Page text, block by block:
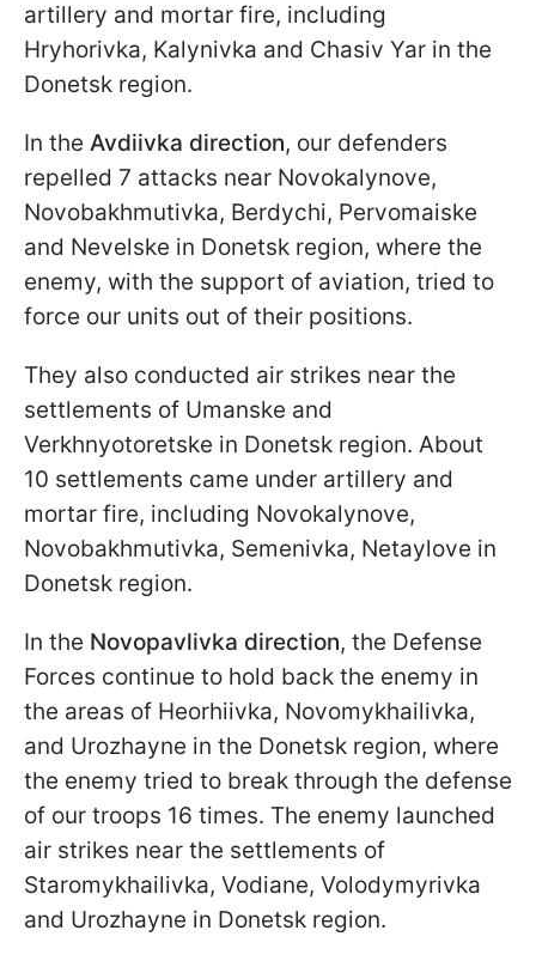
artillery and mortar fire, including
Hryhorivka, Kalynivka and Chasiv Yar in the
Donetsk region.
In the Avdiivka direction, our defenders
repelled 7 attacks near Novokalynove,
Novobakhmutivka, Berdychi, Pervomaiske
and Nevelske in Donetsk region, where the
enemy, with the support of aviation, tried to
force our units out of their positions.
They also conducted air strikes near the
settlements of Umanske and
Verkhnyotoretske in Donetsk region. About
10 settlements came under artillery and
mortar fire, including Novokalynove,
Novobakhmutivka, Semenivka, Netaylove in
Donetsk region.
In the Novopavlivka direction, the Defense
Forces continue to hold back the enemy in
the areas of Heorhiivka, Novomykhailivka,
and Urozhayne in the Donetsk region, where
the enemy tried to break through the defense
of our troops 16 times. The enemy launched
air strikes near the settlements of
Staromykhailivka, Vodiane, Volodymyrivka
and Urozhayne in Donetsk region.